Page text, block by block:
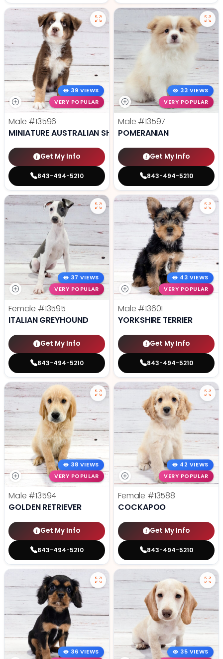
39 VIEWS
VERY POPULAR
Male #13596
MINIATURE AUSTRALIAN SHEPHERD
Get My Info
843-494-5210
33 VIEWS
VERY POPULAR
Male #13597
POMERANIAN
Get My Info
843-494-5210
37 VIEWS
VERY POPULAR
Female #13595
ITALIAN GREYHOUND
Get My Info
843-494-5210
43 VIEWS
VERY POPULAR
Male #13601
YORKSHIRE TERRIER
Get My Info
843-494-5210
38 VIEWS
VERY POPULAR
Male #13594
GOLDEN RETRIEVER
Get My Info
843-494-5210
42 VIEWS
VERY POPULAR
Female #13588
COCKAPOO
Get My Info
843-494-5210
36 VIEWS
35 VIEWS